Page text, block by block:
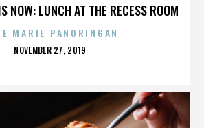
NOW: LUNCH AT THE RECESS ROOM
MARIE PANORINGAN
POSTED
NOVEMBER 27, 2019